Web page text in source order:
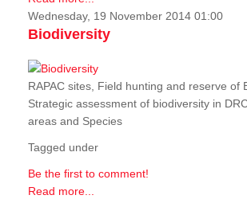
Wednesday, 19 November 2014 01:00
Biodiversity
RAPAC sites, Field hunting and reserve of
Strategic assessment of biodiversity in
areas and Species
Tagged under
Be the first to comment!
Read more...